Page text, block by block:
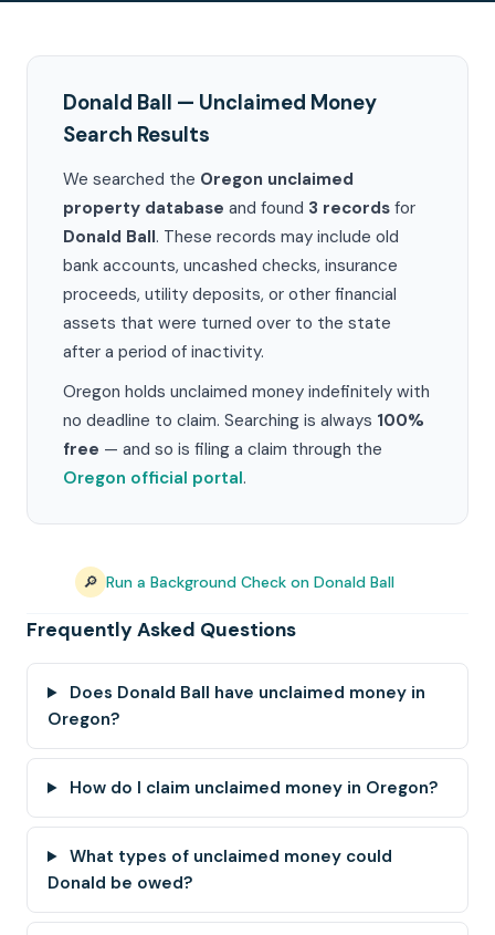
Donald Ball — Unclaimed Money
Search Results
We searched the Oregon unclaimed
property database and found 3 records for
Donald Ball. These records may include old
bank accounts, uncashed checks, insurance
proceeds, utility deposits, or other financial
assets that were turned over to the state
after a period of inactivity.
Oregon holds unclaimed money indefinitely with
no deadline to claim. Searching is always 100%
free — and so is filing a claim through the
Oregon official portal.
🔎 Run a Background Check on Donald Ball
Frequently Asked Questions
Does Donald Ball have unclaimed money in
Oregon?
How do I claim unclaimed money in Oregon?
What types of unclaimed money could
Donald be owed?